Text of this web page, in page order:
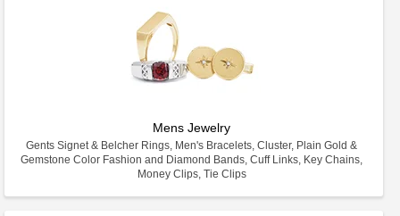
Mens Jewelry
Gents Signet & Belcher Rings, Men's Bracelets, Cluster, Plain Gold &
Gemstone Color Fashion and Diamond Bands, Cuff Links, Key Chains,
Money Clips, Tie Clips